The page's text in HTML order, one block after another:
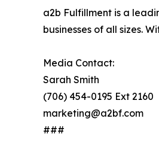
a2b Fulfillment is a
businesses of all sizes.
Media Contact:
Sarah Smith
(706) 454-0195 Ext 2160
marketing@a2bf.com
###